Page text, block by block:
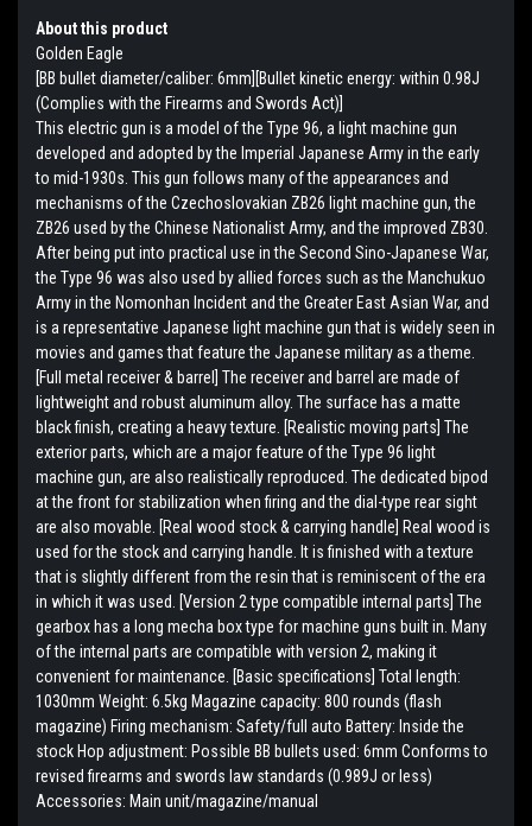
About this product
Golden Eagle
[BB bullet diameter/caliber: 6mm][Bullet kinetic energy: within 0.98J
(Complies with the Firearms and Swords Act)]
This electric gun is a model of the Type 96, a light machine gun
developed and adopted by the Imperial Japanese Army in the early
to mid-1930s. This gun follows many of the appearances and
mechanisms of the Czechoslovakian ZB26 light machine gun, the
ZB26 used by the Chinese Nationalist Army, and the improved ZB30.
After being put into practical use in the Second Sino-Japanese War,
the Type 96 was also used by allied forces such as the Manchukuo
Army in the Nomonhan Incident and the Greater East Asian War, and
is a representative Japanese light machine gun that is widely seen in
movies and games that feature the Japanese military as a theme.
[Full metal receiver & barrel] The receiver and barrel are made of
lightweight and robust aluminum alloy. The surface has a matte
black finish, creating a heavy texture. [Realistic moving parts] The
exterior parts, which are a major feature of the Type 96 light
machine gun, are also realistically reproduced. The dedicated bipod
at the front for stabilization when firing and the dial-type rear sight
are also movable. [Real wood stock & carrying handle] Real wood is
used for the stock and carrying handle. It is finished with a texture
that is slightly different from the resin that is reminiscent of the era
in which it was used. [Version 2 type compatible internal parts] The
gearbox has a long mecha box type for machine guns built in. Many
of the internal parts are compatible with version 2, making it
convenient for maintenance. [Basic specifications] Total length:
1030mm Weight: 6.5kg Magazine capacity: 800 rounds (flash
magazine) Firing mechanism: Safety/full auto Battery: Inside the
stock Hop adjustment: Possible BB bullets used: 6mm Conforms to
revised firearms and swords law standards (0.989J or less)
Accessories: Main unit/magazine/manual